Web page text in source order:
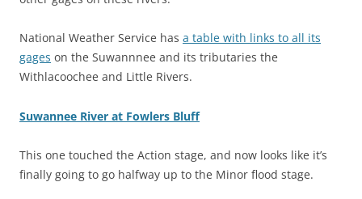
National Weather Service has a table with links to all its
gages on the Suwannnee and its tributaries the
Withlacoochee and Little Rivers.
Suwannee River at Fowlers Bluff
This one touched the Action stage, and now looks like it’s
finally going to go halfway up to the Minor flood stage.